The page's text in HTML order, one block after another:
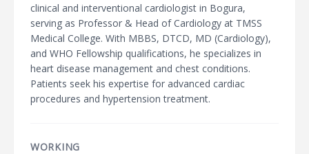
clinical and interventional cardiologist in Bogura,
serving as Professor & Head of Cardiology at TMSS
Medical College. With MBBS, DTCD, MD (Cardiology),
and WHO Fellowship qualifications, he specializes in
heart disease management and chest conditions.
Patients seek his expertise for advanced cardiac
procedures and hypertension treatment.
WORKING